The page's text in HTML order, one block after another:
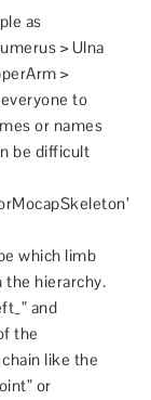
as
> Ulna
>
to
or names
be difficult
which limb
the hierarchy.
and
the
like the
or